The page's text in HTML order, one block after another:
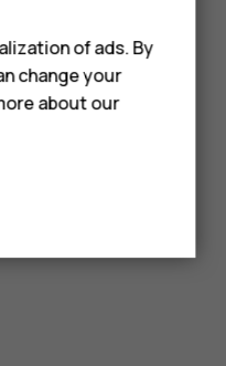
of ads. By
change your
about our